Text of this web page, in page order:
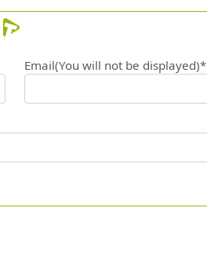
Email(You will not be displayed)*